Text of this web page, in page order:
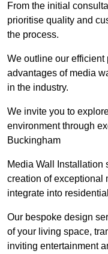
From the initial
prioritise quality and
the process.
We outline our
advantages of media
in the industry.
We invite you to
environment through
Buckingham
Media Wall Installation
creation of exceptional
integrate into
Our bespoke design
of your living space,
inviting entertainment